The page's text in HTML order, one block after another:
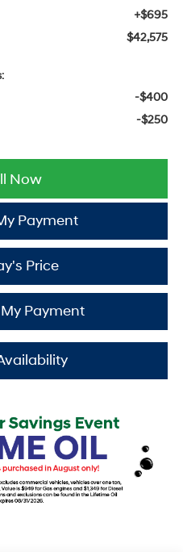
+$695
$42,575
-$400
-$250
Now
Payment
Price
Payment